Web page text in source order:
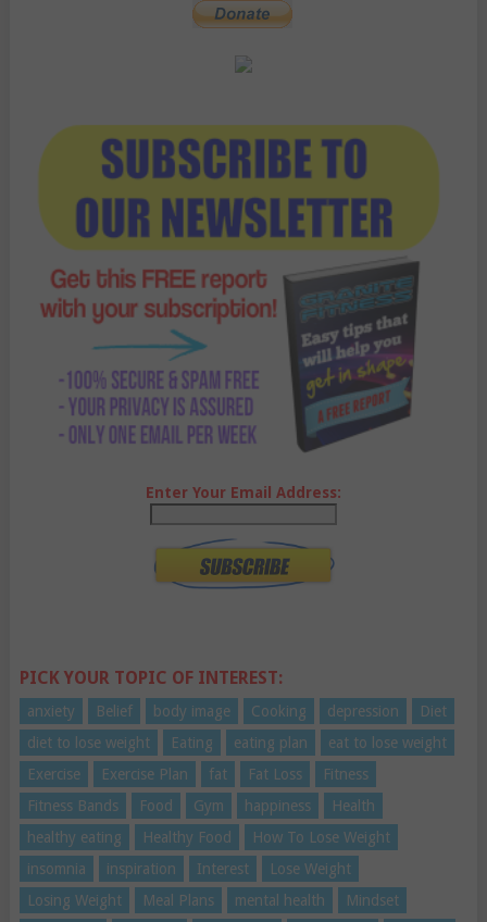
Enter Your Email Address:
PICK YOUR TOPIC OF INTEREST:
anxiety Belief body image Cooking depression
Diet
diet to lose weight
Eating eating plan
eat to lose weight
Exercise
Exercise Plan fat Fat Loss
Fitness
Fitness Bands
Food Gym happiness
Health
healthy eating
Healthy Food
How To Lose Weight
insomnia
inspiration Interest
Lose Weight
Losing Weight
Meal Plans mental health
Mindset